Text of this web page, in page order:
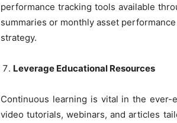
performance tracking tools available
summaries or monthly asset
strategy.
Leverage Educational Resources
Continuous learning is vital in the
video tutorials, webinars, and articles